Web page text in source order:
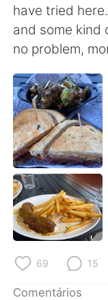
العربية
Deutsch
한국어
ไทย
Italiano
Tiếng Việt
have tried
and some kind
no problem,
69 15
Comentários